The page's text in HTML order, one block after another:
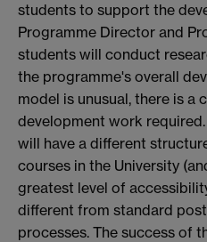
students to support the
Programme Director and
students will conduct
the programme's overall
model is unusual, there is a
development work
will have a different
courses in the University
greatest level of
different from standard
processes. The success of